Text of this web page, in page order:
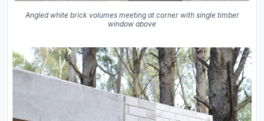
Angled white brick volumes meeting at corner with single timber
window above